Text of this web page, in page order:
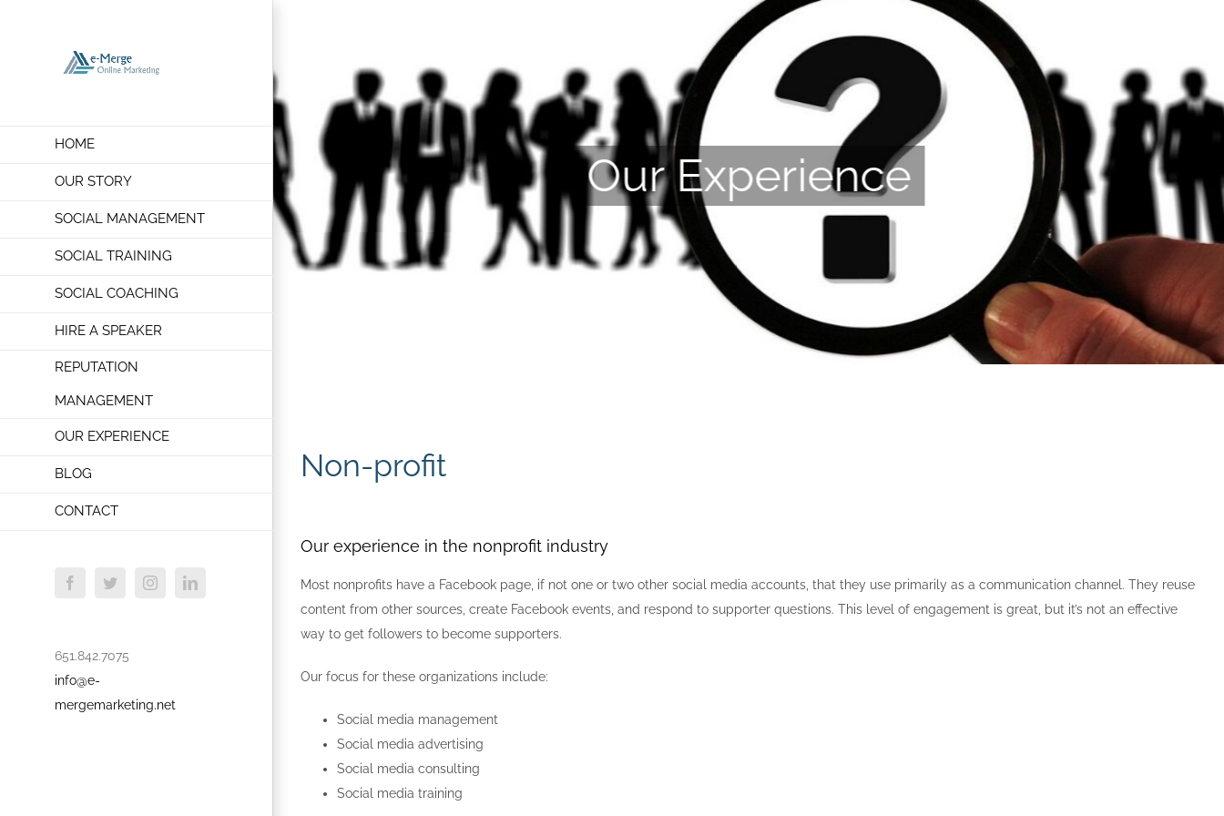
HOME
OUR STORY
SOCIAL MANAGEMENT
SOCIAL TRAINING
SOCIAL COACHING
HIRE A SPEAKER
REPUTATION
MANAGEMENT
OUR EXPERIENCE
BLOG
CONTACT
FacebookTwitterInstagramLinkedIn
651.842.7075
info@e-
mergemarketing.net
Our Experience
Non-profit
Our experience in the nonprofit industry
Most nonprofits have a Facebook page, if not one or two other social media accounts, that they use primarily as a communication channel. They reuse
content from other sources, create Facebook events, and respond to supporter questions. This level of engagement is great, but it’s not an effective
way to get followers to become supporters.
Our focus for these organizations include:
Social media management
Social media advertising
Social media consulting
Social media training